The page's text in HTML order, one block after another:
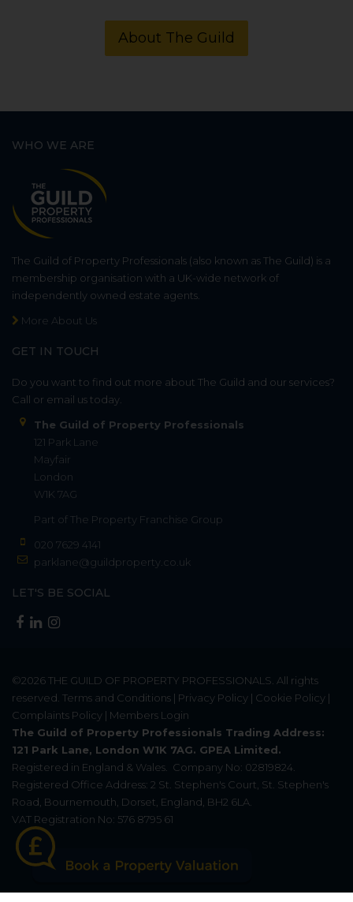
About The Guild
WHO WE ARE
The Guild of Property Professionals (also known as The Guild) is a
membership organisation with a UK-wide network of
independently owned estate agents.
More About Us
GET IN TOUCH
Do you want to find out more about The Guild and our services?
Call or email us today.
The Guild of Property Professionals
121 Park Lane
Mayfair
London
W1K 7AG
Part of The Property Franchise Group
020 7629 4141
parklane@guildproperty.co.uk
LET'S BE SOCIAL
©2026THE GUILD OF PROPERTY PROFESSIONALS . All rights
reserved. Terms and Conditions | Privacy Policy | Cookie Policy |
Complaints Policy | Members Login
The Guild of Property Professionals Trading Address:
121 Park Lane, London W1K 7AG. GPEA Limited.
Registered in England & Wales.
Company No: 02819824.
Registered Office Address: 2 St. Stephen's Court, St. Stephen's
Road, Bournemouth, Dorset, England, BH2 6LA.
VAT Registration No: 576 8795 61